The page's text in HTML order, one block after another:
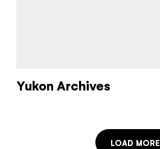
Yukon Archives
LOAD MORE